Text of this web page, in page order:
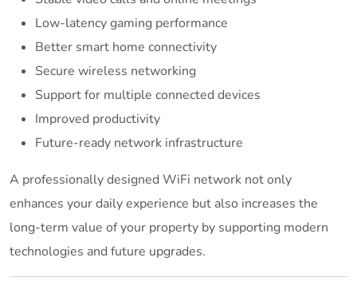
Low-latency gaming performance
Better smart home connectivity
Secure wireless networking
Support for multiple connected devices
Improved productivity
Future-ready network infrastructure
A professionally designed WiFi network not only
enhances your daily experience but also increases the
long-term value of your property by supporting modern
technologies and future upgrades.